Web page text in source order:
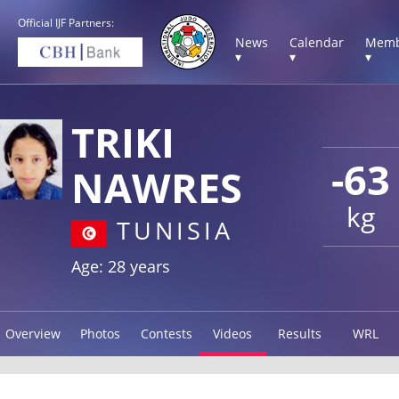
Official IJF Partners:
News
▾
Calendar
▾
▾
-63
kg
TRIKI
NAWRES
TUNISIA
Age: 28 years
Overview Photos Contests Videos Results WRL